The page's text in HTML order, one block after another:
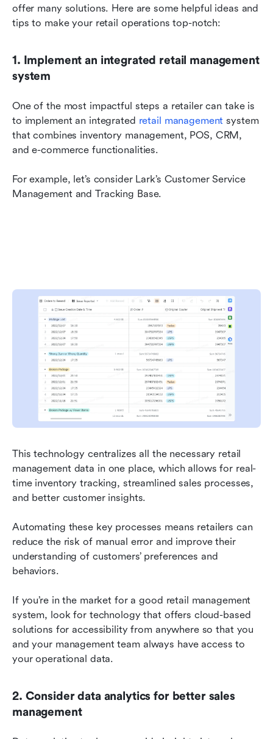
offer many solutions. Here are some helpful ideas and
tips to make your retail operations top-notch:
1. Implement an integrated retail management
system
One of the most impactful steps a retailer can take is
to implement an integrated retail management system
that combines inventory management, POS, CRM,
and e-commerce functionalities.
For example, let’s consider Lark’s Customer Service
Management and Tracking Base.
This technology centralizes all the necessary retail
management data in one place, which allows for real-
time inventory tracking, streamlined sales processes,
and better customer insights.
Automating these key processes means retailers can
reduce the risk of manual error and improve their
understanding of customers’ preferences and
behaviors.
If you’re in the market for a good retail management
system, look for technology that offers cloud-based
solutions for accessibility from anywhere so that you
and your management team always have access to
your operational data.
2. Consider data analytics for better sales
management